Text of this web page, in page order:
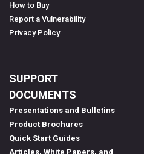
How to Buy
Report a Vulnerability
Privacy Policy
SUPPORT
DOCUMENTS
Presentations and Bulletins
Product Brochures
Quick Start Guides
Articles, White Papers, and